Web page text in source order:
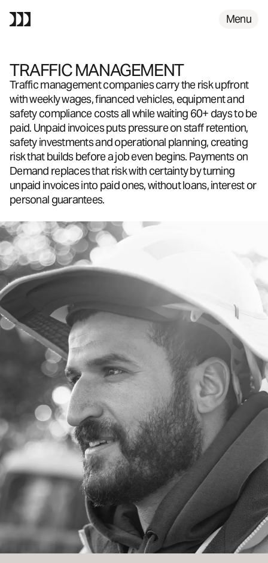
Menu
FAQS
TRAFFIC MANAGEMENT
Traffic management companies carry the risk upfront
with weekly wages, financed vehicles, equipment and
safety compliance costs all while waiting 60+ days to be
paid. Unpaid invoices puts pressure on staff retention,
safety investments and operational planning, creating
risk that builds before a job even begins. Payments on
Demand replaces that risk with certainty by turning
unpaid invoices into paid ones, without loans, interest or
personal guarantees.